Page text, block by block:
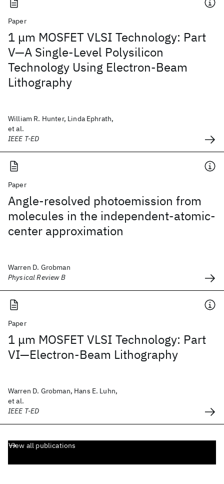
Paper
1 μm MOSFET VLSI Technology: Part
V—A Single-Level Polysilicon
Technology Using Electron-Beam
Lithography
William R. Hunter, Linda Ephrath,
et al.
IEEE T-ED
Paper
Angle-resolved photoemission from
molecules in the independent-atomic-
center approximation
Warren D. Grobman
Physical Review B
Paper
1 μm MOSFET VLSI Technology: Part
VI—Electron-Beam Lithography
Warren D. Grobman, Hans E. Luhn,
et al.
IEEE T-ED
View all publications